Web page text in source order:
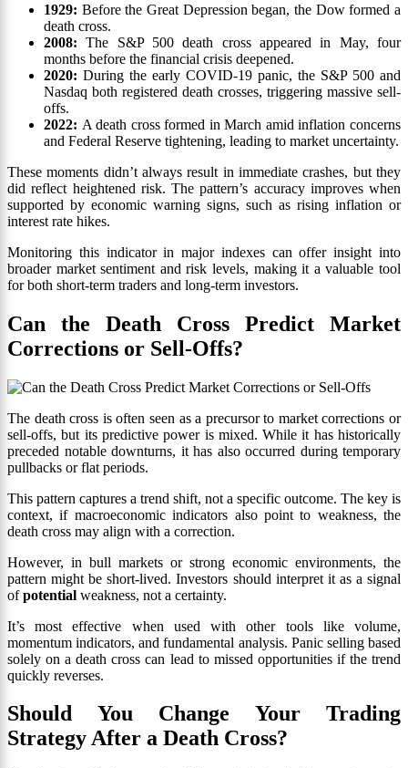
1929: Before the Great Depression began, the Dow formed a
death cross.
2008:The S&P 500 death cross appeared in May, four
months before the financial crisis deepened.
2020: During the early COVID-19 panic, the S&P 500 and
Nasdaq both registered death crosses, triggering massive sell-
offs.
2022: A death cross formed in March amid inflation concerns
and Federal Reserve tightening, leading to market uncertainty.
These moments didn’t always result in immediate crashes, but they
did reflect heightened risk. The pattern’s accuracy improves when
supported by economic warning signs, such as rising inflation or
interest rate hikes.
Monitoring this indicator in major indexes can offer insight into
broader market sentiment and risk levels, making it a valuable tool
for both short-term traders and long-term investors.
Can the Death Cross Predict Market
Corrections or Sell-Offs?
The death cross is often seen as a precursor to market corrections or
sell-offs, but its predictive power is mixed. While it has historically
preceded notable downturns, it has also occurred during temporary
pullbacks or flat periods.
This pattern captures a trend shift, not a specific outcome. The key is
context, if macroeconomic indicators also point to weakness, the
death cross may align with a correction.
However, in bull markets or strong economic environments, the
pattern might be short-lived. Investors should interpret it as a signal
ofpotential weakness, not a certainty.
It’s most effective when used with other tools like volume,
momentum indicators, and fundamental analysis. Panic selling based
solely on a death cross can lead to missed opportunities if the trend
quickly reverses.
Should You Change Your Trading
Strategy After a Death Cross?